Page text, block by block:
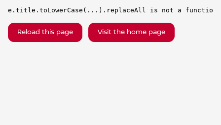
e.title.toLowerCase(...).replaceAll is not a function
Reload this page Visit the home page